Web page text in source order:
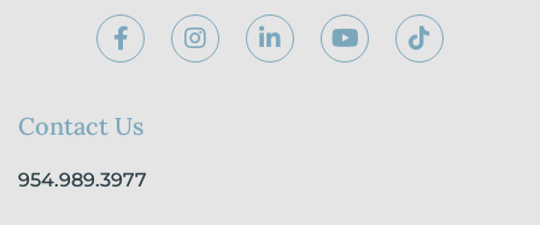
F
a
b
o
o
k
I
n
L
i
Y
o
T
i
Contact Us
954.989.3977